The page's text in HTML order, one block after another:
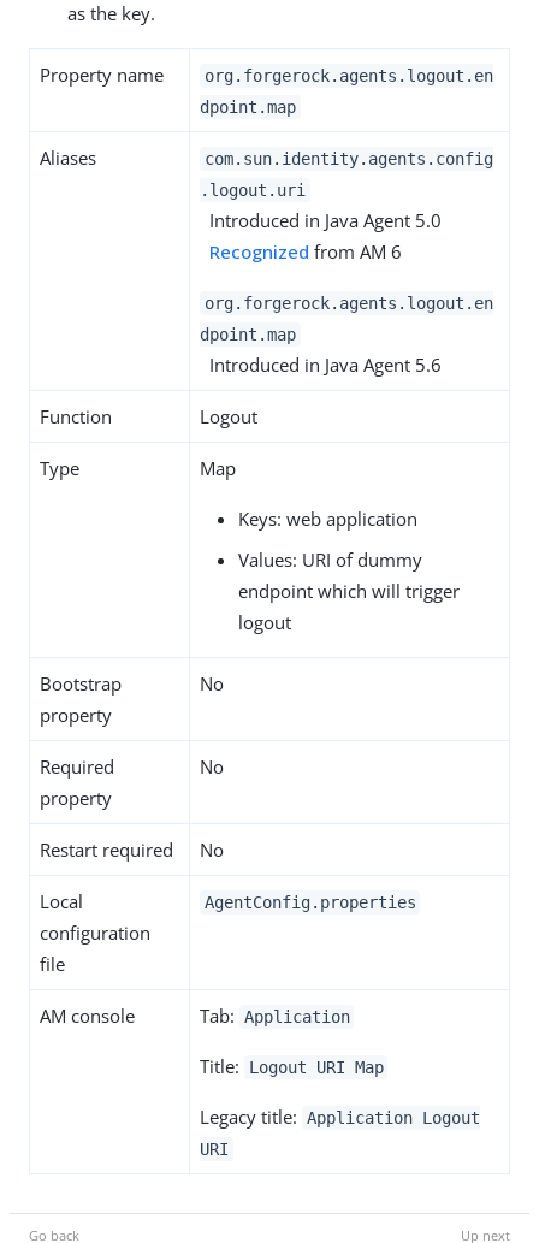
as the key.
Property name
org.forgerock.agents.logout.en
dpoint.map
Aliases
com.sun.identity.agents.config
.logout.uri
Introduced in Java Agent 5.0
Recognized from AM 6
org.forgerock.agents.logout.en
dpoint.map
Introduced in Java Agent 5.6
Function Logout
Type Map
Keys: web application
Values: URI of dummy
endpoint which will trigger
logout
Bootstrap
property
No
Required
property
No
Restart required No
Local
configuration
file
AgentConfig.properties
AM console Tab: Application
Title: Logout URI Map
Legacy title: Application Logout
URI